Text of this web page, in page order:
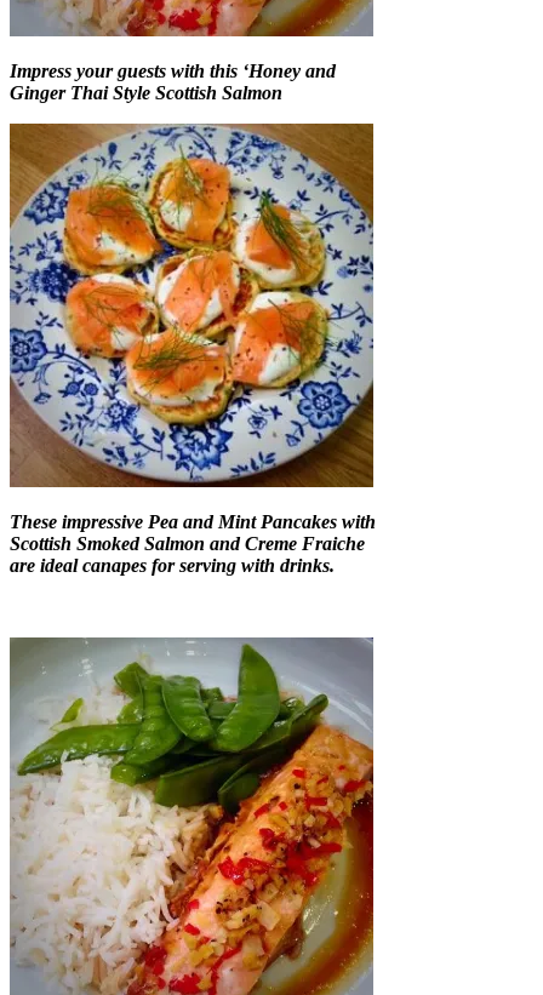
Impress your guests with this ‘Honey and
Ginger Thai Style Scottish Salmon
These impressive Pea and Mint Pancakes with
Scottish Smoked Salmon and Creme Fraiche
are ideal canapes for serving with drinks.